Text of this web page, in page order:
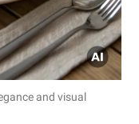
and visual